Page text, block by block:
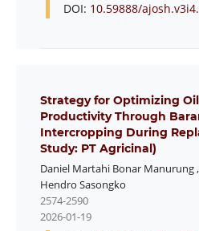
DOI: 10.59888/
Strategy for Optimizing
Productivity Through
Intercropping During
Study: PT Agricinal)
Daniel Martahi Bonar Manurung,
Hendro Sasongko
2574-2590
2026-01-19